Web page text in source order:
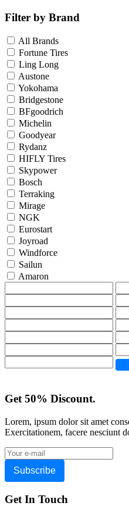
Filter by Brand
All Brands
Fortune Tires
Ling Long
Austone
Yokohama
Bridgestone
BFgoodrich
Michelin
Goodyear
Rydanz
HIFLY Tires
Skypower
Bosch
Terraking
Mirage
NGK
Eurostart
Joyroad
Windforce
Sailun
Amaron
Get 50% Discount.
Lorem, ipsum dolor sit amet
Exercitationem, facere nesciunt
Subscribe
Get In Touch